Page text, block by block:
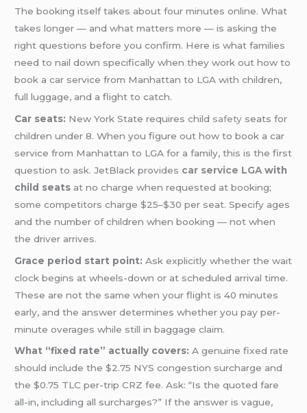
The booking itself takes about four minutes online. What
takes longer — and what matters more — is asking the
right questions before you confirm. Here is what families
need to nail down specifically when they work out how to
book a car service from Manhattan to LGA with children,
full luggage, and a flight to catch.
Car seats: New York State requires child safety seats for
children under 8. When you figure out how to book a car
service from Manhattan to LGA for a family, this is the first
question to ask. JetBlack provides car service LGA with
child seats at no charge when requested at booking;
some competitors charge $25–$30 per seat. Specify ages
and the number of children when booking — not when
the driver arrives.
Grace period start point: Ask explicitly whether the wait
clock begins at wheels-down or at scheduled arrival time.
These are not the same when your flight is 40 minutes
early, and the answer determines whether you pay per-
minute overages while still in baggage claim.
What “fixed rate” actually covers: A genuine fixed rate
should include the $2.75 NYS congestion surcharge and
the $0.75 TLC per-trip CRZ fee. Ask: “Is the quoted fare
all-in, including all surcharges?” If the answer is vague,